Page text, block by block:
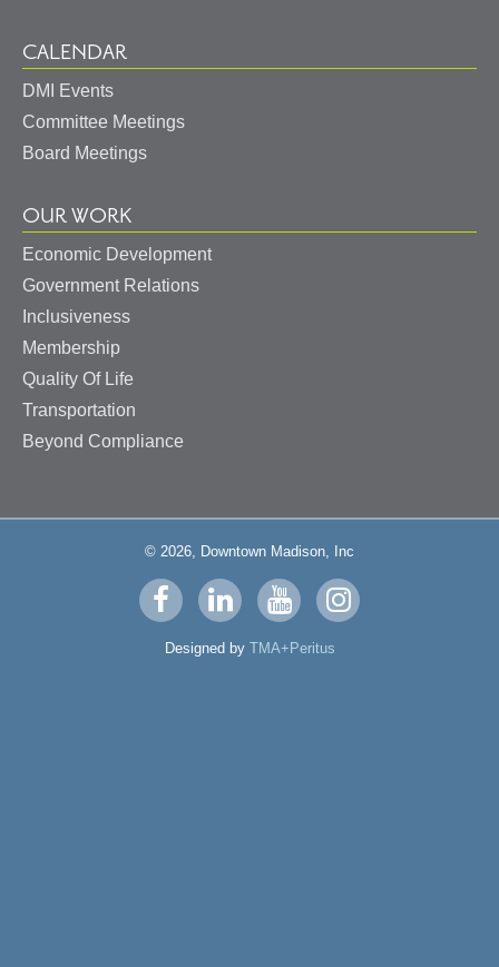
CALENDAR
DMI Events
Committee Meetings
Board Meetings
OUR WORK
Economic Development
Government Relations
Inclusiveness
Membership
Quality Of Life
Transportation
Beyond Compliance
© 2026, Downtown Madison, Inc
Visit
us
on
Visit
us
on
Visit
us
on
Visit
us
Designed by TMA+Peritus